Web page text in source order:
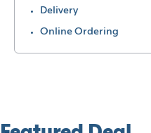
Delivery
Online Ordering